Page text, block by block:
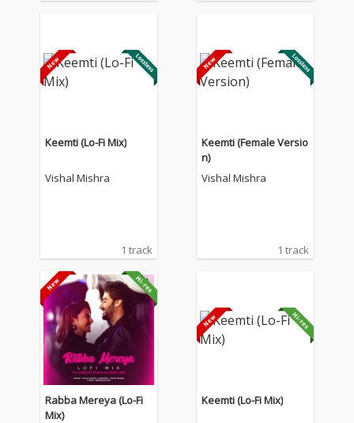
Keemti (Lo-Fi Mix)
Vishal Mishra
1 track
Keemti (Female Versio
n)
Vishal Mishra
1 track
Rabba Mereya (Lo-Fi
Mix)
Keemti (Lo-Fi Mix)